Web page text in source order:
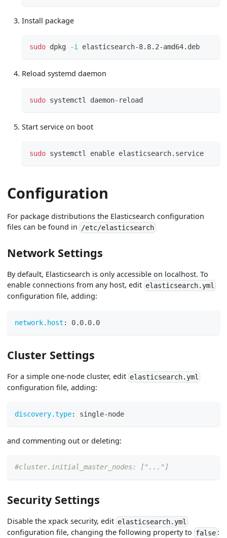
Install package
sudo dpkg -i elasticsearch-8.8.2-amd64.deb
Reload systemd daemon
sudo systemctl daemon-reload
Start service on boot
sudo systemctl enable elasticsearch.service
Configuration
For package distributions the Elasticsearch configuration
files can be found in /etc/elasticsearch
Network Settings
By default, Elasticsearch is only accessible on localhost. To
enable connections from any host, edit elasticsearch.yml
configuration file, adding:
network.host : 0.0.0.0
Cluster Settings
For a simple one-node cluster, edit elasticsearch.yml
configuration file, adding:
discovery.type: single-node
and commenting out or deleting:
#cluster.initial_master_nodes: ["..."]
Security Settings
Disable the xpack security, edit elasticsearch.yml
configuration file, changing the following property to false :